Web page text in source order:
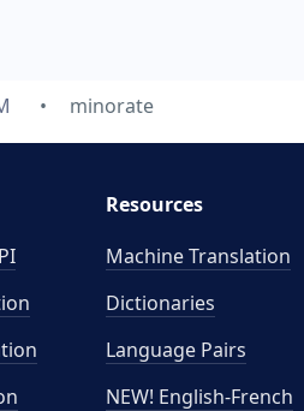
minorate
Resources
Machine Translation
Dictionaries
Language Pairs
NEW! English-French